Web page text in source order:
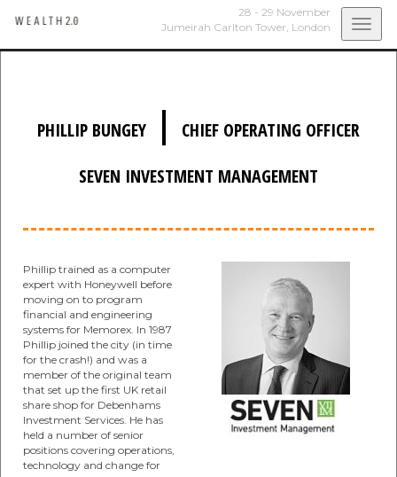
28 - 29 November
Jumeirah Carlton Tower, London
PHILLIP BUNGEY |
CHIEF OPERATING OFFICER
SEVEN INVESTMENT MANAGEMENT
Phillip trained as a computer
expert with Honeywell before
moving on to program
financial and engineering
systems for Memorex. In 1987
Phillip joined the city (in time
for the crash!) and was a
member of the original team
that set up the first UK retail
share shop for Debenhams
Investment Services. He has
held a number of senior
positions covering operations,
technology and change for